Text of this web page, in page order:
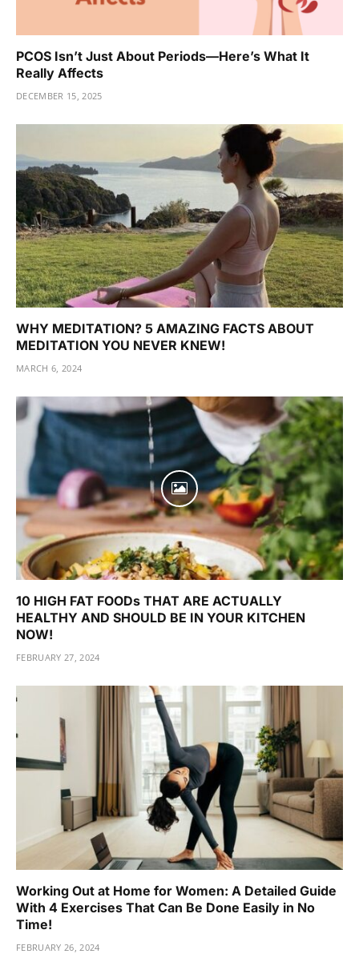
PCOS Isn’t Just About Periods—Here’s What It
Really Affects
DECEMBER 15, 2025
WHY MEDITATION? 5 AMAZING FACTS ABOUT
MEDITATION YOU NEVER KNEW!
MARCH 6, 2024
10 HIGH FAT FOODs THAT ARE ACTUALLY
HEALTHY AND SHOULD BE IN YOUR KITCHEN
NOW!
FEBRUARY 27, 2024
Working Out at Home for Women: A Detailed Guide
With 4 Exercises That Can Be Done Easily in No
Time!
FEBRUARY 26, 2024